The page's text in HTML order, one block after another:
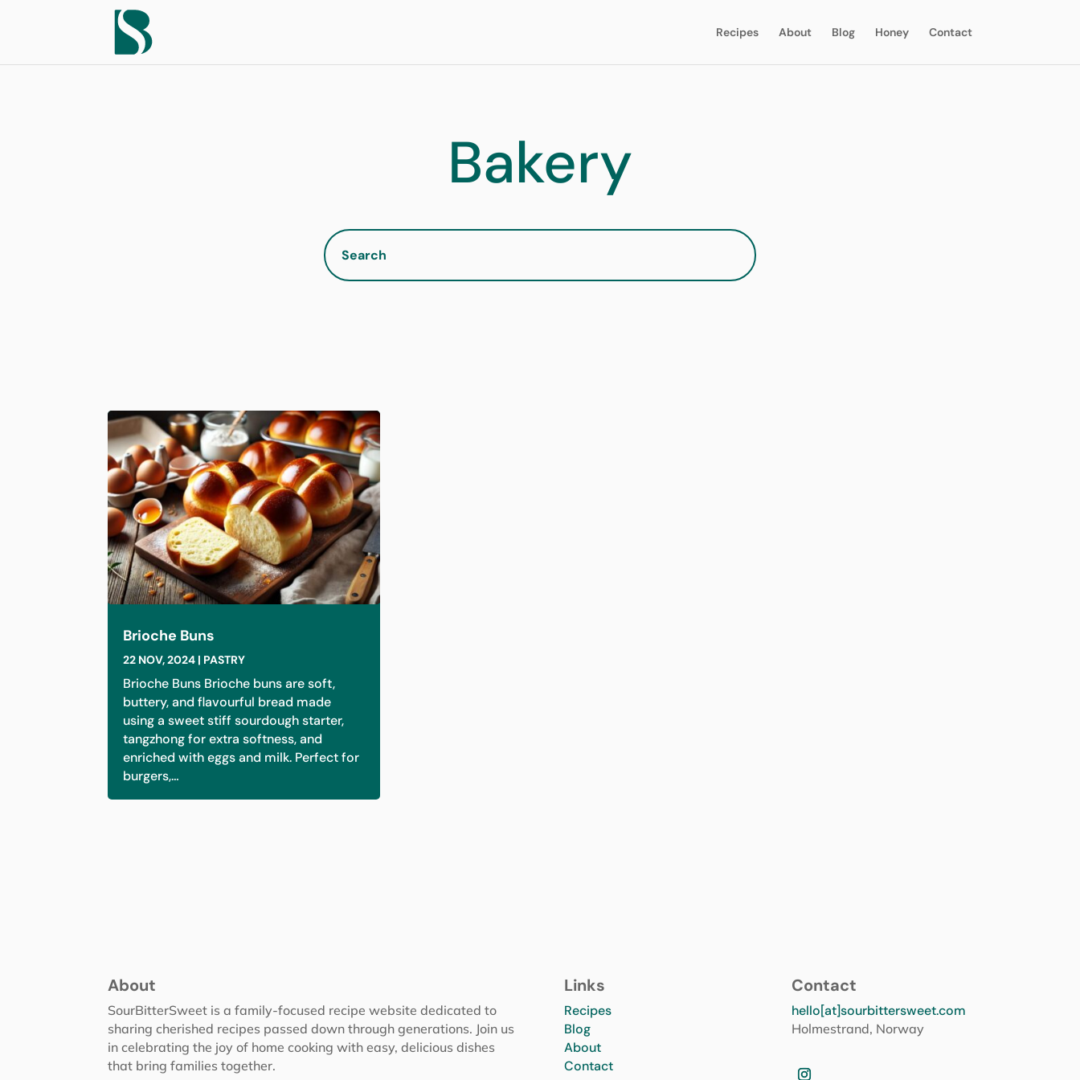
Recipes About Blog Honey Contact
Bakery
Brioche Buns
22 NOV, 2024 | PASTRY
Brioche Buns Brioche buns are soft,
buttery, and flavourful bread made
using a sweet stiff sourdough starter,
tangzhong for extra softness, and
enriched with eggs and milk. Perfect for
burgers,…
About
SourBitterSweet is a family-focused recipe website dedicated to
sharing cherished recipes passed down through generations. Join us
in celebrating the joy of home cooking with easy, delicious dishes
that bring families together.
Links
Recipes
Blog
About
Contact
Contact
hello[at]sourbittersweet.com
Holmestrand, Norway